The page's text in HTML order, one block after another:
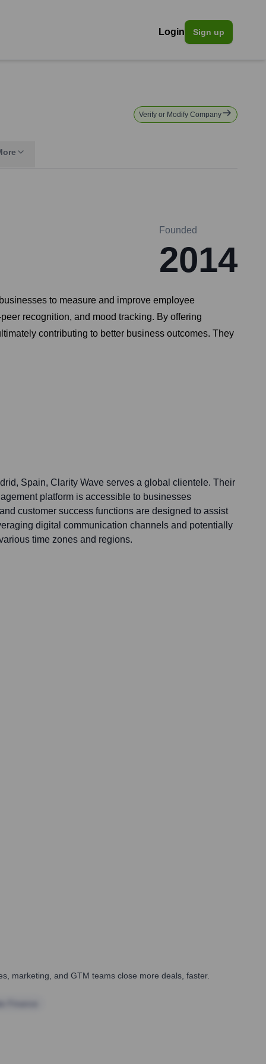
Login Sign up
Verify or Modify Company
Founded
2014
to measure and improve employee
recognition, and mood tracking. By offering
contributing to better business outcomes. They
Spain, Clarity Wave serves a global clientele. Their
platform is accessible to businesses
customer success functions are designed to assist
digital communication channels and potentially
time zones and regions.
marketing, and GTM teams close more deals, faster.